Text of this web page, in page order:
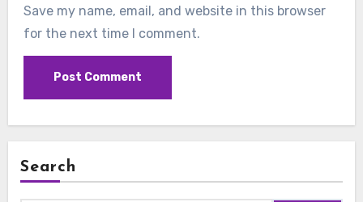
Save my name, email, and website in this browser
for the next time I comment.
Search